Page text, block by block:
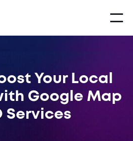
Your Local
Google Map
Services